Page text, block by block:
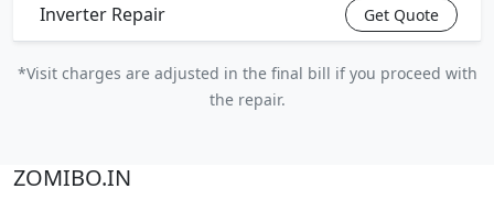
Inverter Repair Get Quote
*Visit charges are adjusted in the final bill if you proceed with
the repair.
ZOMIBO.IN